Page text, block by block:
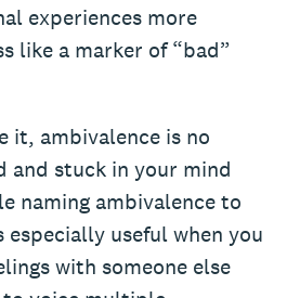
experiences more
like a marker of “bad”
it, ambivalence is no
and stuck in your mind
naming ambivalence to
useful when you
with someone else